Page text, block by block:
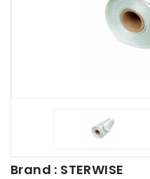
Brand : STERWISE